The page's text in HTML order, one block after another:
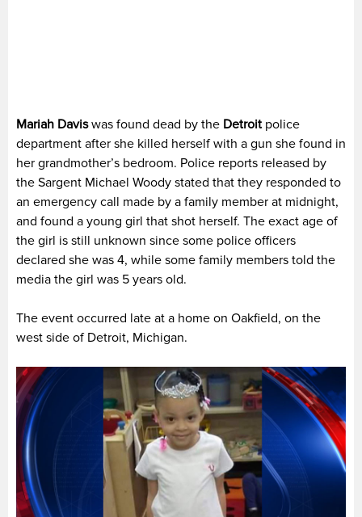
Mariah Daviswas found dead by the Detroitpolice
department after she killed herself with a gun she found in
her grandmother’s bedroom. Police reports released by
the Sargent Michael Woody stated that they responded to
an emergency call made by a family member at midnight,
and found a young girl that shot herself. The exact age of
the girl is still unknown since some police officers
declared she was 4, while some family members told the
media the girl was 5 years old.
The event occurred late at a home on Oakfield, on the
west side of Detroit, Michigan.